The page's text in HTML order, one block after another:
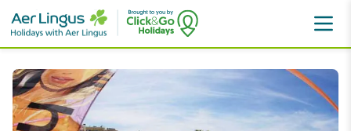
Destinations Spain Ibiza